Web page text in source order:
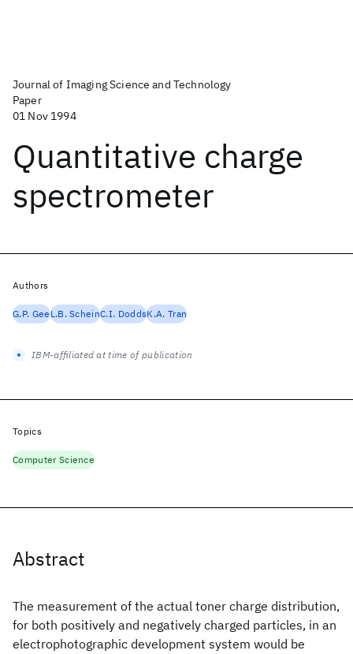
Journal of Imaging Science and Technology
Paper
01 Nov 1994
Quantitative charge
spectrometer
Abstract
The measurement of the actual toner charge distribution,
for both positively and negatively charged particles, in an
electrophotographic development system would be
Authors
G.P. GeeL.B. ScheinC.I. DoddsK.A. Tran
IBM-affiliated at time of publication
Topics
Computer Science